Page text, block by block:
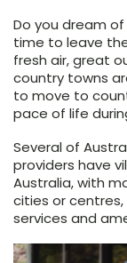
Do you dream
time to leave
fresh air, great
country towns
to move to
pace of life
Several of
providers have
Australia, with
cities or
services and